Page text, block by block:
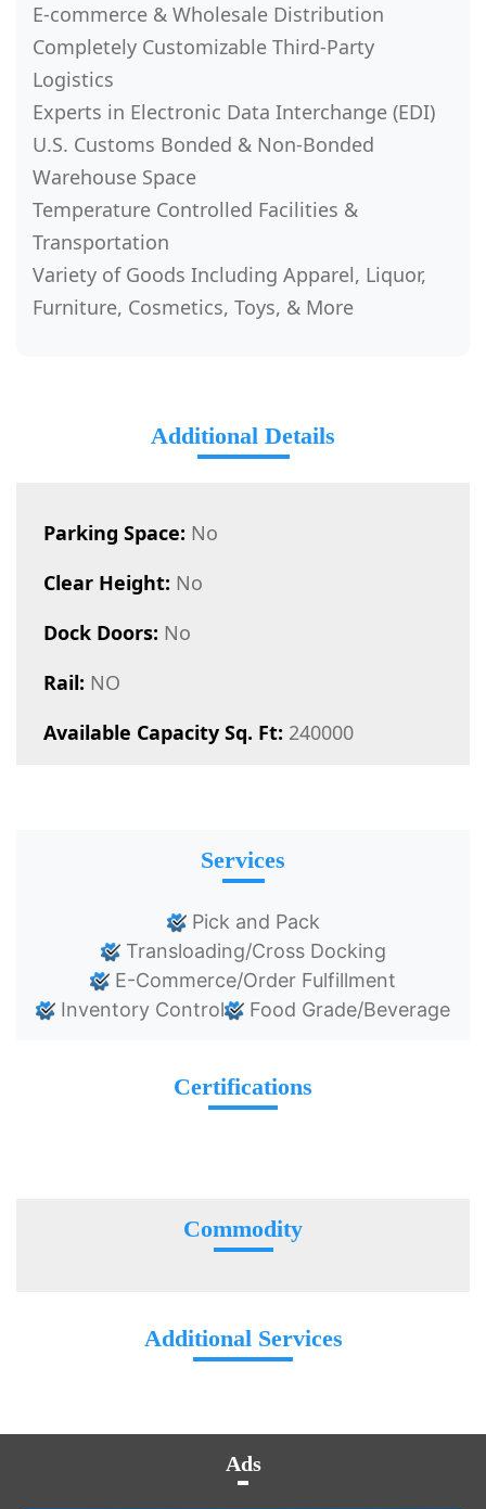
E-commerce & Wholesale Distribution
Completely Customizable Third-Party
Logistics
Experts in Electronic Data Interchange (EDI)
U.S. Customs Bonded & Non-Bonded
Warehouse Space
Temperature Controlled Facilities &
Transportation
Variety of Goods Including Apparel, Liquor,
Furniture, Cosmetics, Toys, & More
Additional Details
Parking Space: No
Clear Height: No
Dock Doors: No
Rail: NO
Available Capacity Sq. Ft: 240000
Services
Pick and Pack
Transloading/Cross Docking
E-Commerce/Order Fulfillment
Inventory Control
Food Grade/Beverage
Certifications
Commodity
Additional Services
Ads